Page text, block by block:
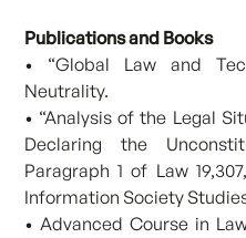
Publications and Books
• “Global Law and
Neutrality.
• “Analysis of the Legal
Declaring the
Paragraph 1 of Law
Information Society
• Advanced Course in